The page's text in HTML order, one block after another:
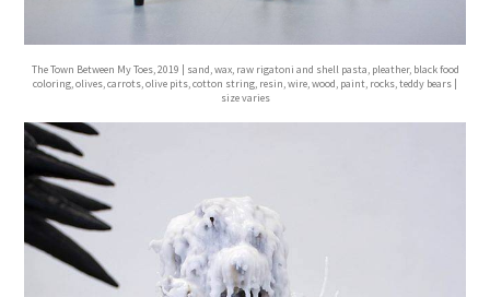
The Town Between My Toes, 2019 | sand, wax, raw rigatoni and shell pasta, pleather, black food
coloring, olives, carrots, olive pits, cotton string, resin, wire, wood, paint, rocks, teddy bears |
size varies